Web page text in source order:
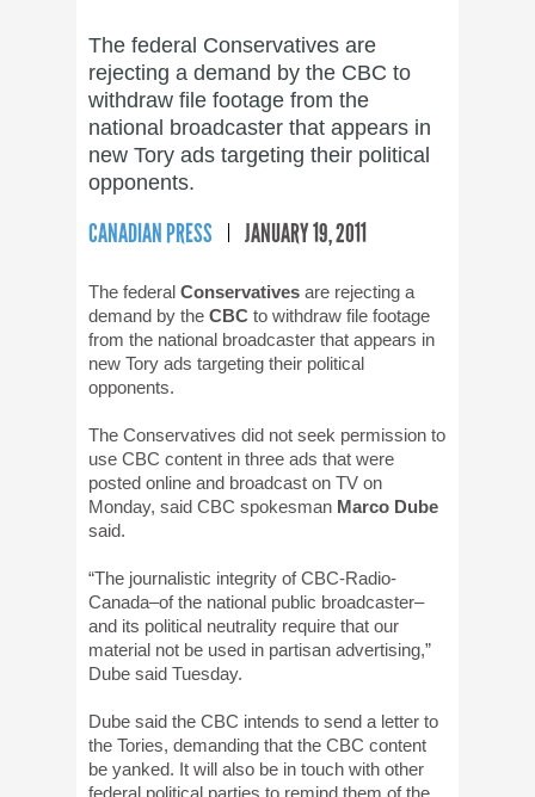
The federal Conservatives are
rejecting a demand by the CBC to
withdraw file footage from the
national broadcaster that appears in
new Tory ads targeting their political
opponents.
CANADIAN PRESS JANUARY 19, 2011
The federal Conservatives are rejecting a
demand by the CBC to withdraw file footage
from the national broadcaster that appears in
new Tory ads targeting their political
opponents.
The Conservatives did not seek permission to
use CBC content in three ads that were
posted online and broadcast on TV on
Monday, said CBC spokesman Marco Dube
said.
“The journalistic integrity of CBC-Radio-
Canada–of the national public broadcaster–
and its political neutrality require that our
material not be used in partisan advertising,”
Dube said Tuesday.
Dube said the CBC intends to send a letter to
the Tories, demanding that the CBC content
be yanked. It will also be in touch with other
federal political parties to remind them of the